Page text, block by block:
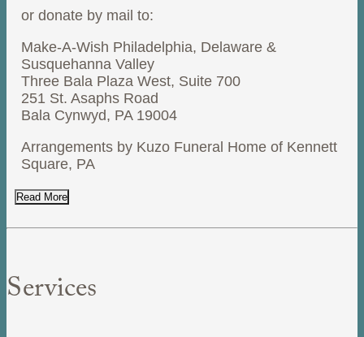
or donate by mail to:
Make-A-Wish Philadelphia, Delaware &
Susquehanna Valley
Three Bala Plaza West, Suite 700
251 St. Asaphs Road
Bala Cynwyd, PA 19004
Arrangements by Kuzo Funeral Home of Kennett
Square, PA
Read More
Services